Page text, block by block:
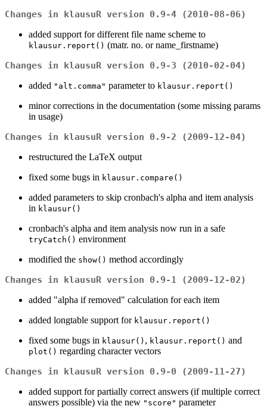
Changes in klausuR version 0.9-4 (2010-08-06)
added support for different file name scheme to
klausur.report() (matr. no. or name_firstname)
Changes in klausuR version 0.9-3 (2010-02-04)
added "alt.comma" parameter to klausur.report()
minor corrections in the documentation (some missing params
in usage)
Changes in klausuR version 0.9-2 (2009-12-04)
restructured the LaTeX output
fixed some bugs in klausur.compare()
added parameters to skip cronbach's alpha and item analysis
in klausur()
cronbach's alpha and item analysis now run in a safe
tryCatch() environment
modified the show() method accordingly
Changes in klausuR version 0.9-1 (2009-12-02)
added "alpha if removed" calculation for each item
added longtable support for klausur.report()
fixed some bugs in klausur() , klausur.report() and
plot() regarding character vectors
Changes in klausuR version 0.9-0 (2009-11-27)
added support for partially correct answers (if multiple correct
answers possible) via the new "score" parameter